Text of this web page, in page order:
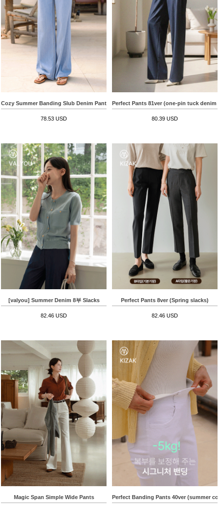
Cozy Summer Banding Slub Denim Pants
78.53 USD
Perfect Pants 81ver (one-pin tuck denim
80.39 USD
[valyou] Summer Denim 8부 Slacks
82.46 USD
Perfect Pants 8ver (Spring slacks)
82.46 USD
Magic Span Simple Wide Pants Perfect Banding Pants 40ver (summer